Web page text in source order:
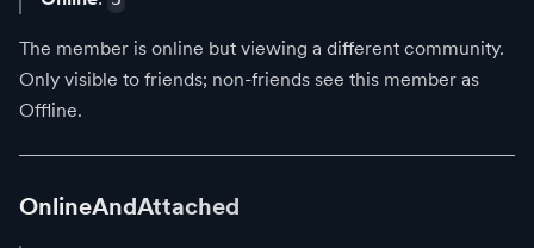
The member is online but viewing a different community.
Only visible to friends; non-friends see this member as
Offline.
OnlineAndAttached